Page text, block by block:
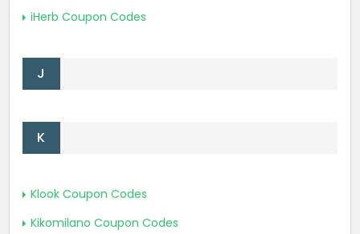
iHerb Coupon Codes
J
K
Klook Coupon Codes
Kikomilano Coupon Codes